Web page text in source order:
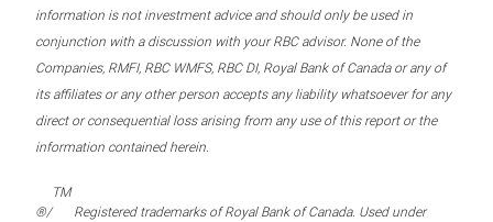
information is not investment advice and should only be used in
conjunction with a discussion with your RBC advisor. None of the
Companies, RMFI, RBC WMFS, RBC DI, Royal Bank of Canada or any of
its affiliates or any other person accepts any liability whatsoever for any
direct or consequential loss arising from any use of this report or the
information contained herein.
®/
TM
Registered trademarks of Royal Bank of Canada. Used under